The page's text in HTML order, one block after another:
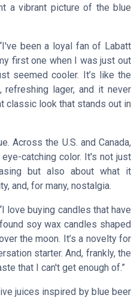
a vibrant picture of the blue
been a loyal fan of Labatt
first one when I was just out
seemed cooler. It’s like the
lager, and it never
classic look that stands out in
Across the U.S. and Canada,
catching color. It's not just
but also about what it
and, for many, nostalgia.
love buying candles that have
soy wax candles shaped
the moon. It’s a novelty for
starter. And, frankly, the
that I can't get enough of.”
juices inspired by blue beer